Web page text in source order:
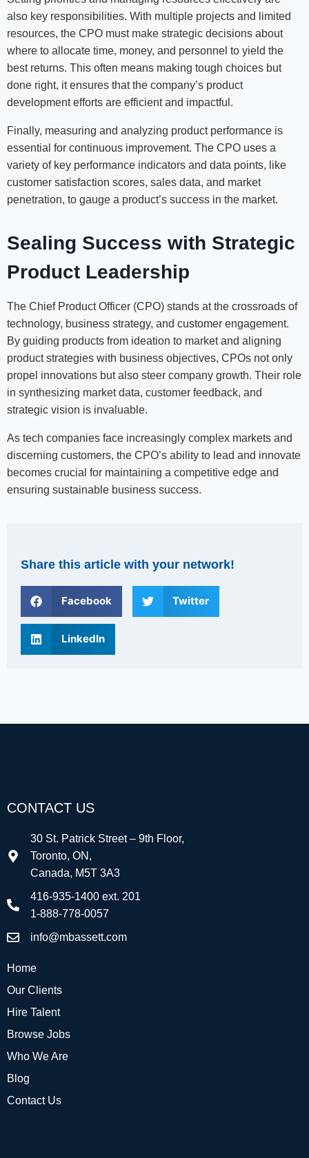
also key responsibilities. With multiple projects and limited
resources, the CPO must make strategic decisions about
where to allocate time, money, and personnel to yield the
best returns. This often means making tough choices but
done right, it ensures that the company’s product
development efforts are efficient and impactful.
Finally, measuring and analyzing product performance is
essential for continuous improvement. The CPO uses a
variety of key performance indicators and data points, like
customer satisfaction scores, sales data, and market
penetration, to gauge a product’s success in the market.
Sealing Success with Strategic
Product Leadership
The Chief Product Officer (CPO) stands at the crossroads of
technology, business strategy, and customer engagement.
By guiding products from ideation to market and aligning
product strategies with business objectives, CPOs not only
propel innovations but also steer company growth. Their role
in synthesizing market data, customer feedback, and
strategic vision is invaluable.
As tech companies face increasingly complex markets and
discerning customers, the CPO’s ability to lead and innovate
becomes crucial for maintaining a competitive edge and
ensuring sustainable business success.
Share this article with your network!
Facebook Twitter
LinkedIn
CONTACT US
30 St. Patrick Street – 9th Floor,
Toronto, ON,
Canada, M5T 3A3
416-935-1400 ext. 201
1-888-778-0057
info@mbassett.com
Home
Our Clients
Hire Talent
Browse Jobs
Who We Are
Blog
Contact Us